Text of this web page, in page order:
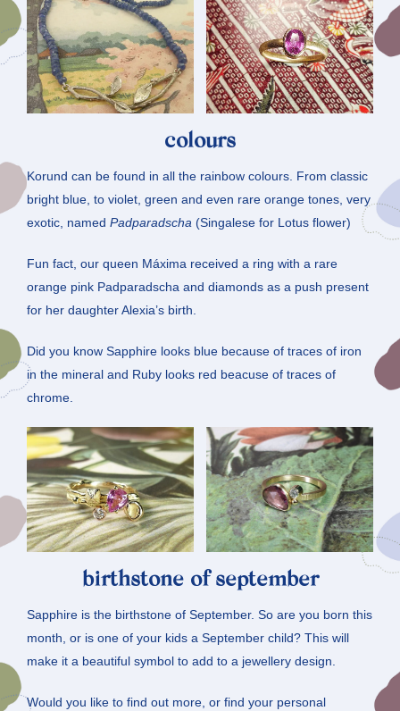
colours
Korund can be found in all the rainbow colours. From classic
bright blue, to violet, green and even rare orange tones, very
exotic, named Padparadscha (Singalese for Lotus flower)
Fun fact, our queen Máxima received a ring with a rare
orange pink Padparadscha and diamonds as a push present
for her daughter Alexia’s birth.
Did you know Sapphire looks blue because of traces of iron
in the mineral and Ruby looks red beacuse of traces of
chrome.
birthstone of september
Sapphire is the birthstone of September. So are you born this
month, or is one of your kids a September child? This will
make it a beautiful symbol to add to a jewellery design.
Would you like to find out more, or find your personal